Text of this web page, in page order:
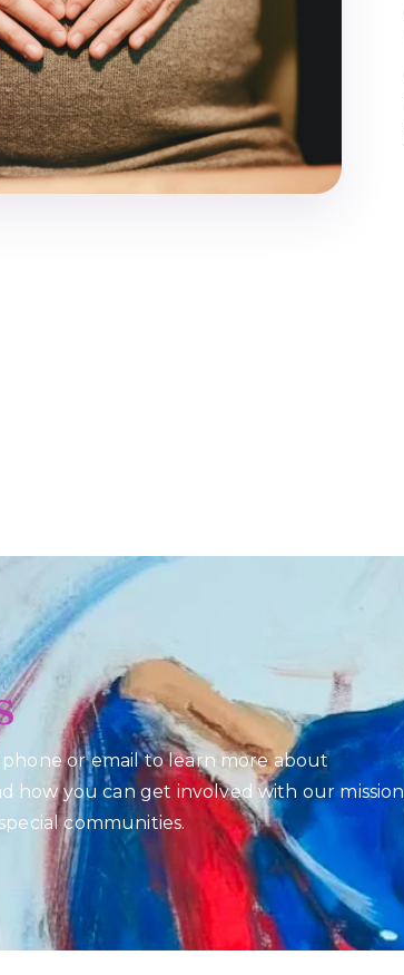
or email to learn more about
how you can get involved with our mission
communities.